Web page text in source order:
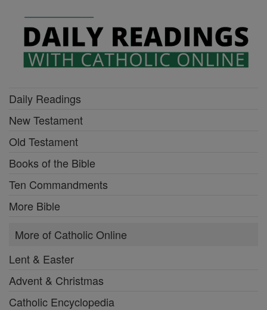
Daily Readings
New Testament
Old Testament
Books of the Bible
Ten Commandments
More Bible
More of Catholic Online
Lent & Easter
Advent & Christmas
Catholic Encyclopedia